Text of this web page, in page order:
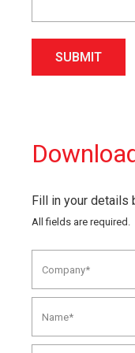
SUBMIT
Fill in your details
All fields are required.